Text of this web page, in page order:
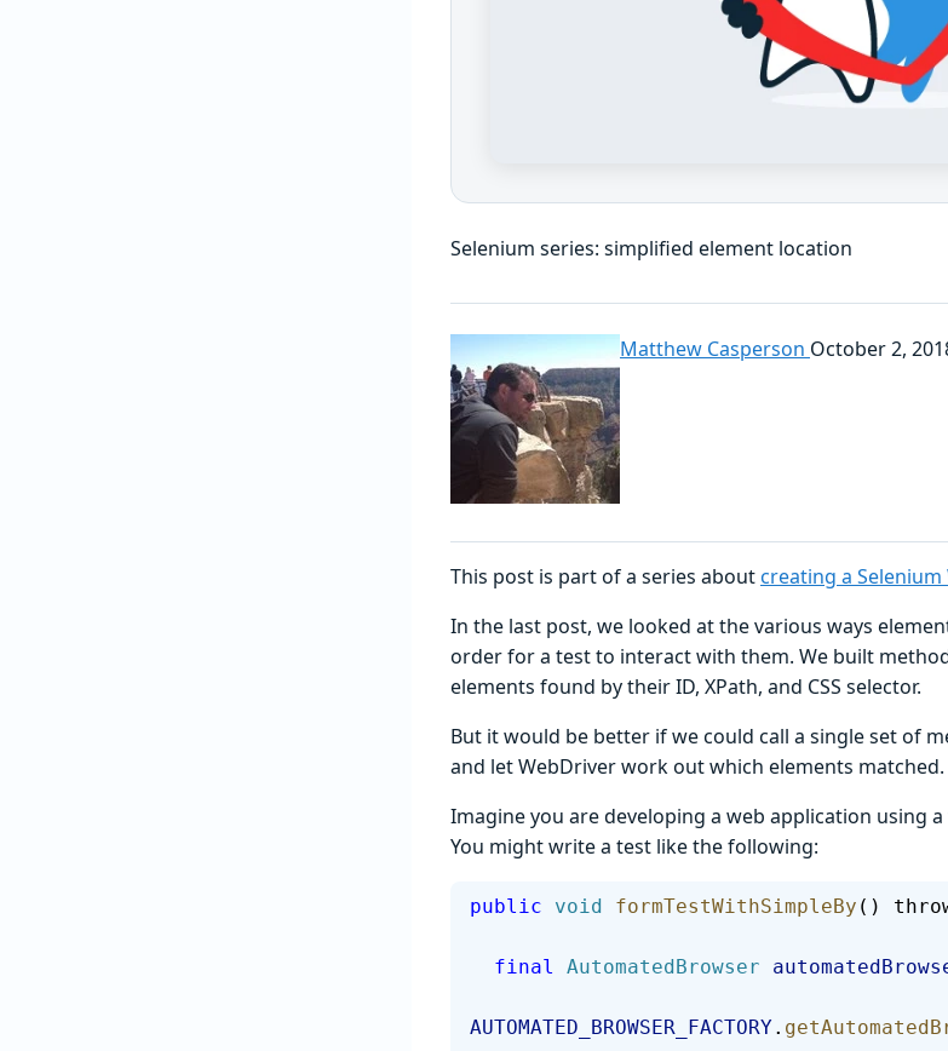
Selenium series: simplified element location
Matthew Casperson October 2,
This post is part of a series aboutcreating a
In the last post, we looked at the various ways
order for a test to interact with them. We built
elements found by their ID, XPath, and CSS selector.
But it would be better if we could call a single set of
and let WebDriver work out which elements matched.
Imagine you are developing a web application using
You might write a test like the following:
public void formTestWithSimpleBy ()
  final
AutomatedBrowser
AUTOMATED_BROWSER_FACTORY.